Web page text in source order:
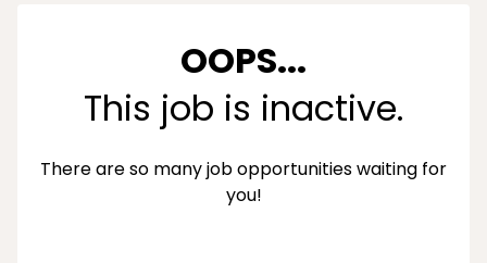
OOPS...
This job is inactive.
There are so many job opportunities waiting for
you!